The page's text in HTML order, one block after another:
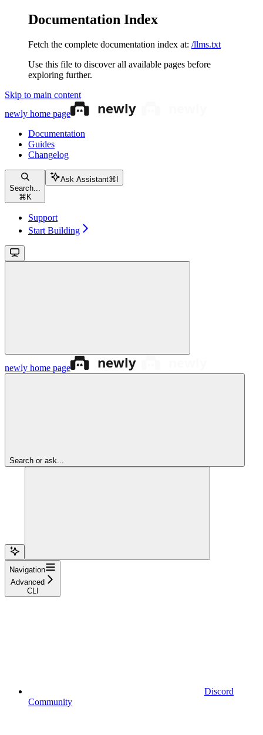
Documentation Index
Fetch the complete documentation index at: /llms.txt
Use this file to discover all available pages before
exploring further.
Skip to main content
newly home page
Documentation
Guides
Changelog
Search...
⌘ K
Ask Assistant⌘
Support
Start Building
newly home page
Search or ask...
Navigation
Advanced
CLI
Discord
Community